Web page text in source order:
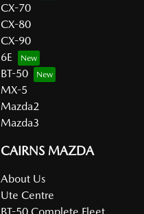
CX-70
CX-80
CX-90
6E
BT-50
MX-5
Mazda2
Mazda3
CAIRNS MAZDA
About Us
Ute Centre